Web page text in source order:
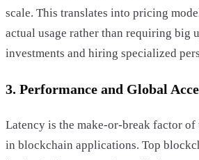
scale. This translates into pricing
actual usage rather than requiring big
investments and hiring specialized
3. Performance and Global
Latency is the make-or-break factor of
in blockchain applications. Top